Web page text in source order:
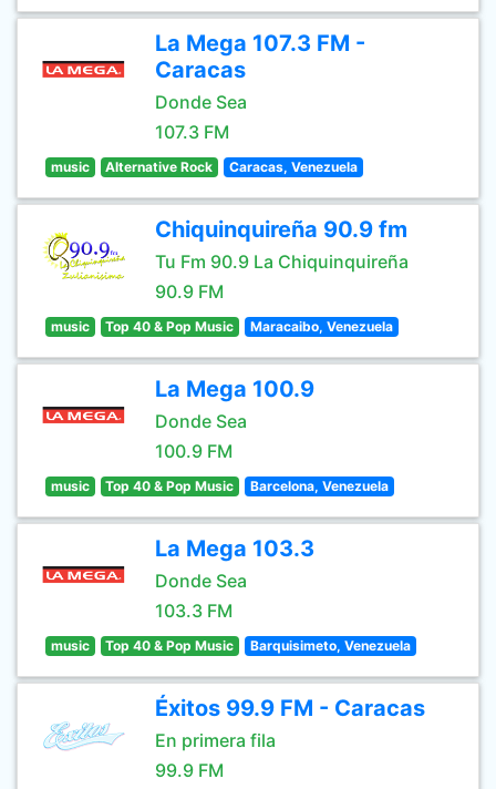
La Mega 107.3 FM -
Caracas
Donde Sea
107.3 FM
music Alternative Rock Caracas, Venezuela
Chiquinquireña 90.9 fm
Tu Fm 90.9 La Chiquinquireña
90.9 FM
music Top 40 & Pop Music Maracaibo, Venezuela
La Mega 100.9
Donde Sea
100.9 FM
music Top 40 & Pop Music Barcelona, Venezuela
La Mega 103.3
Donde Sea
103.3 FM
music Top 40 & Pop Music Barquisimeto, Venezuela
Éxitos 99.9 FM - Caracas
En primera fila
99.9 FM